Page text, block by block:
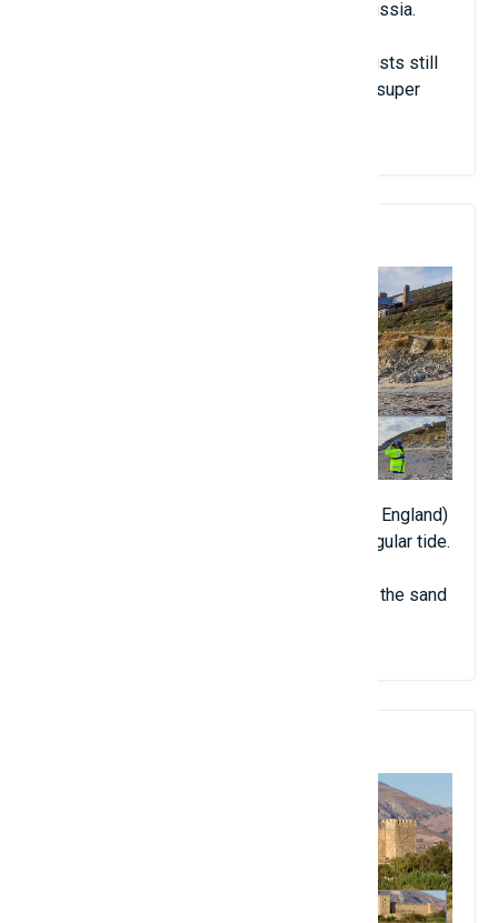
diamonds of all kinds has been found in Russia.
Despite spending time researching, scientists still
cannot explain the origin and cause of this super
The entire sandbar in Porthleven (Cornwall, England)
has mysteriously disappeared after an irregular tide.
However, after another high tide, almost all the sand